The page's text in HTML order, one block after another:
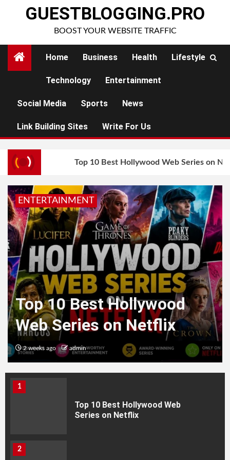
GUESTBLOGGING.PRO
BOOST YOUR WEBSITE TRAFFIC
Home Business Health Lifestyle
Technology Entertainment
Social Media Sports News
Link Building Sites Write For Us
Top 10 Best Hollywood Web Series on
ENTERTAINMENT
Top 10 Best Hollywood
Web Series on Netflix
2 weeks ago admin
1
Top 10 Best Hollywood Web
Series on Netflix
2